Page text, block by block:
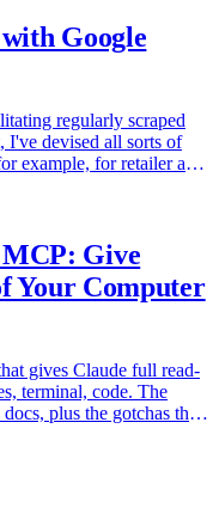
Google
regularly scraped
I've devised all sorts of
example, for retailer and
Give
Your Computer
gives Claude full read-
terminal, code. The
plus the gotchas that